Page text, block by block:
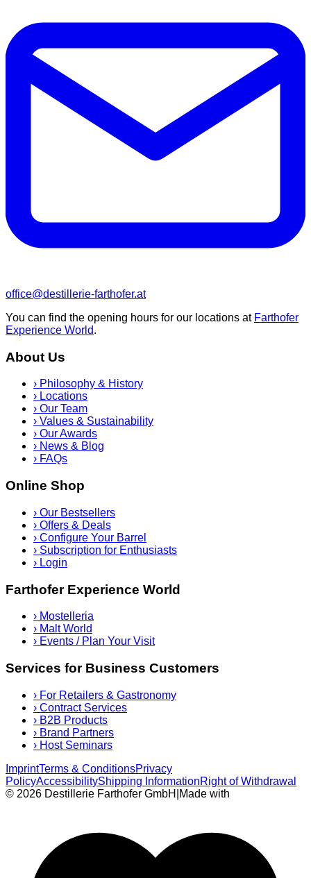
office@destillerie-farthofer.at
You can find the opening hours for our locations at Farthofer
Experience World.
About Us
› Philosophy & History
› Locations
› Our Team
› Values & Sustainability
› Our Awards
› News & Blog
› FAQs
Online Shop
› Our Bestsellers
› Offers & Deals
› Configure Your Barrel
› Subscription for Enthusiasts
› Login
Farthofer Experience World
› Mostelleria
› Malt World
› Events / Plan Your Visit
Services for Business Customers
› For Retailers & Gastronomy
› Contract Services
› B2B Products
› Brand Partners
› Host Seminars
ImprintTerms & ConditionsPrivacy
PolicyAccessibilityShipping InformationRight of Withdrawal
© 2026 Destillerie Farthofer GmbH Made with